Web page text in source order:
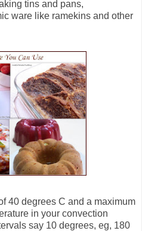
tins and pans,
ware like ramekins and other
40 degrees C and a maximum
in your convection
say 10 degrees, eg, 180